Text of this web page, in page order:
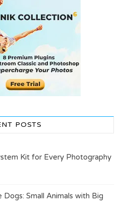
POSTS
Kit for Every Photography
Small Animals with Big